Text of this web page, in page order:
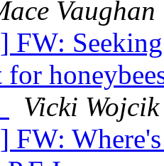
Vaughan
FW:
for
Vicki Wojcik
FW: